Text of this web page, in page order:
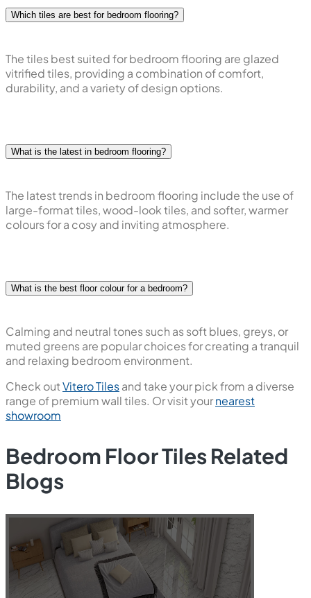
Which tiles are best for bedroom flooring?
The tiles best suited for bedroom flooring are glazed
vitrified tiles, providing a combination of comfort,
durability, and a variety of design options.
What is the latest in bedroom flooring?
The latest trends in bedroom flooring include the use of
large-format tiles, wood-look tiles, and softer, warmer
colours for a cosy and inviting atmosphere.
What is the best floor colour for a bedroom?
Calming and neutral tones such as soft blues, greys, or
muted greens are popular choices for creating a tranquil
and relaxing bedroom environment.
Check outVitero Tilesand take your pick from a diverse
range of premium wall tiles. Or visit yournearest
showroom
Bedroom Floor Tiles Related
Blogs